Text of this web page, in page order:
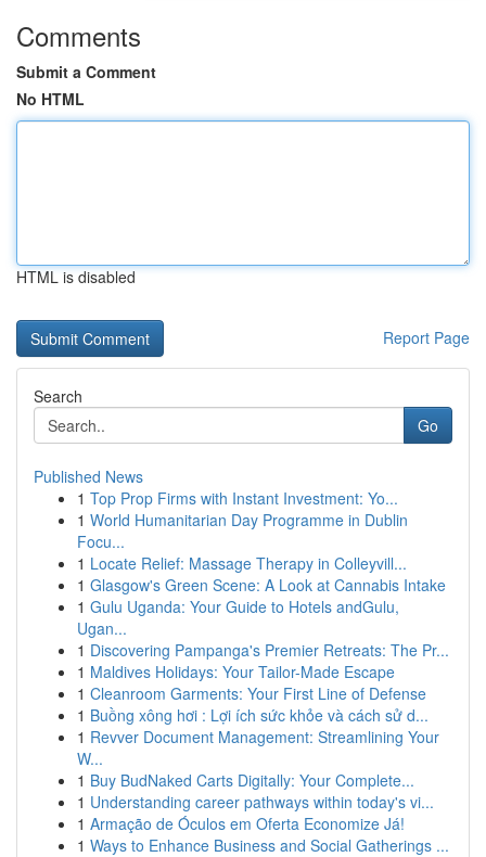
Comments
Submit a Comment
No HTML
HTML is disabled
Report Page
Search
Go
Published News
1 Top Prop Firms with Instant Investment: Yo...
1 World Humanitarian Day Programme in Dublin
Focu...
1 Locate Relief: Massage Therapy in Colleyvill...
1 Glasgow's Green Scene: A Look at Cannabis Intake
1 Gulu Uganda: Your Guide to Hotels andGulu,
Ugan...
1 Discovering Pampanga's Premier Retreats: The Pr...
1 Maldives Holidays: Your Tailor-Made Escape
1 Cleanroom Garments: Your First Line of Defense
1 Buồng xông hơi : Lợi ích sức khỏe và cách sử d...
1 Revver Document Management: Streamlining Your
W...
1 Buy BudNaked Carts Digitally: Your Complete...
1 Understanding career pathways within today's vi...
1 Armação de Óculos em Oferta Economize Já!
1 Ways to Enhance Business and Social Gatherings ...